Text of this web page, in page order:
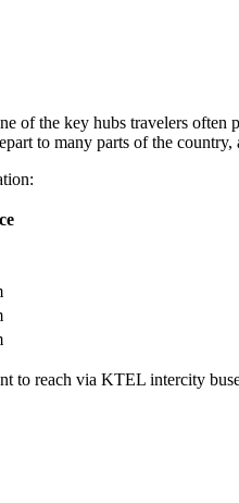
of the key hubs travelers often
to many parts of the
to reach via KTEL intercity